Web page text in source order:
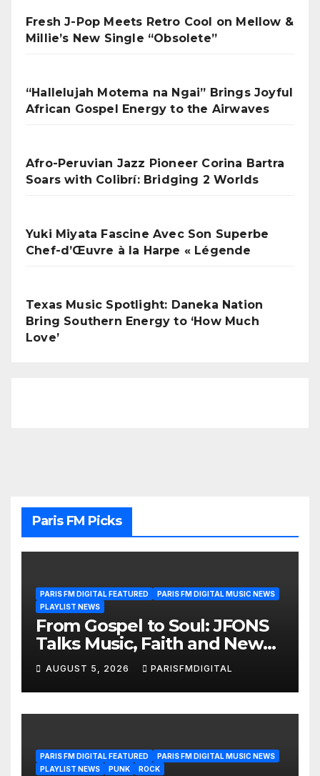
Fresh J-Pop Meets Retro Cool on Mellow &
Millie’s New Single “Obsolete”
“Hallelujah Motema na Ngai” Brings Joyful
African Gospel Energy to the Airwaves
Afro-Peruvian Jazz Pioneer Corina Bartra
Soars with Colibrí: Bridging 2 Worlds
Yuki Miyata Fascine Avec Son Superbe
Chef-d’Œuvre à la Harpe « Légende
Texas Music Spotlight: Daneka Nation
Bring Southern Energy to ‘How Much
Love’
Paris FM Picks
PARIS FM DIGITAL FEATURED
PARIS FM DIGITAL MUSIC NEWS
PLAYLIST NEWS
From Gospel to Soul: JFONS
Talks Music, Faith and New
Beginnings in Exclusive
Interview
AUGUST 5, 2026 PARISFMDIGITAL
PARIS FM DIGITAL FEATURED
PARIS FM DIGITAL MUSIC NEWS
PLAYLIST NEWS
PUNK ROCK